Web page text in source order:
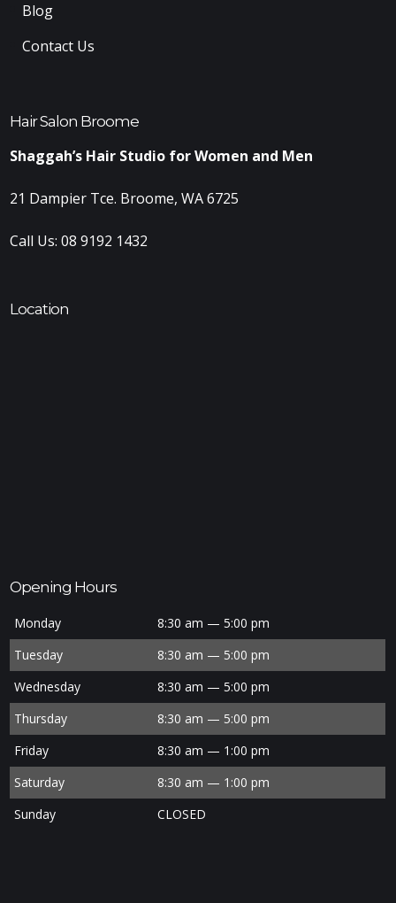
Blog
Contact Us
Hair Salon Broome
Shaggah’s Hair Studio for Women and Men
21 Dampier Tce. Broome, WA 6725
Call Us:08 9192 1432
Location
Opening Hours
Monday
8:30 am — 5:00 pm
Tuesday
8:30 am — 5:00 pm
Wednesday
8:30 am — 5:00 pm
Thursday
8:30 am — 5:00 pm
Friday
8:30 am — 1:00 pm
Saturday
8:30 am — 1:00 pm
Sunday
CLOSED